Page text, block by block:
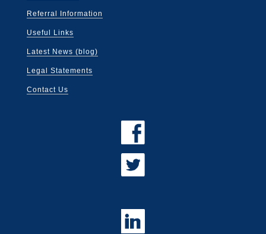
Referral Information
Useful Links
Latest News (blog)
Legal Statements
Contact Us